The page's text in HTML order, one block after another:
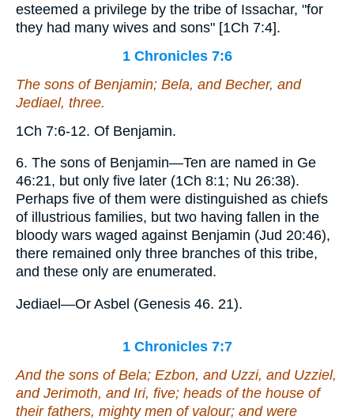
esteemed a privilege by the tribe of Issachar, "for
they had many wives and sons" [1Ch 7:4].
1 Chronicles 7:6
The sons of Benjamin; Bela, and Becher, and
Jediael, three.
1Ch 7:6-12. Of Benjamin.
6. The sons of Benjamin—Ten are named in Ge
46:21, but only five later (1Ch 8:1; Nu 26:38).
Perhaps five of them were distinguished as chiefs
of illustrious families, but two having fallen in the
bloody wars waged against Benjamin (Jud 20:46),
there remained only three branches of this tribe,
and these only are enumerated.
Jediael—Or Asbel (Genesis 46. 21).
1 Chronicles 7:7
And the sons of Bela; Ezbon, and Uzzi, and Uzziel,
and Jerimoth, and Iri, five; heads of the house of
theirfathers, mighty men of valour; and were